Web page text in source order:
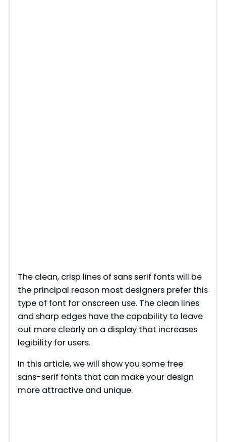
The clean, crisp lines of sans serif fonts will be
the principal reason most designers prefer this
type of font for onscreen use. The clean lines
and sharp edges have the capability to leave
out more clearly on a display that increases
legibility for users.
In this article, we will show you some free
sans-serif fonts that can make your design
more attractive and unique.